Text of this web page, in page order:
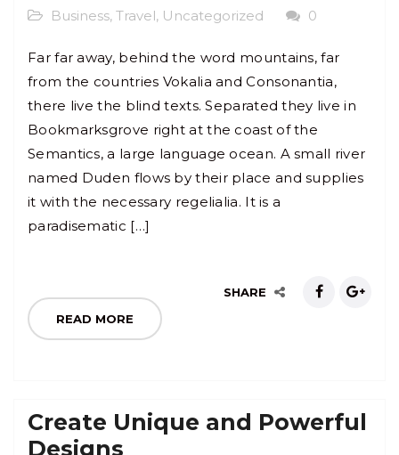
Business, Travel, Uncategorized 0
Far far away, behind the word mountains, far
from the countries Vokalia and Consonantia,
there live the blind texts. Separated they live in
Bookmarksgrove right at the coast of the
Semantics, a large language ocean. A small river
named Duden flows by their place and supplies
it with the necessary regelialia. It is a
paradisematic […]
READ MORE
SHARE
Create Unique and Powerful
Designs